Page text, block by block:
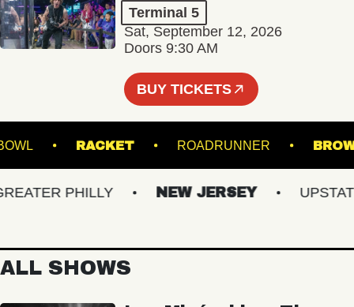
Terminal 5
Sat, September 12, 2026
Doors 9:30 AM
BUY TICKETS
BOWL RACKET ROADRUNNER
PHILLY NEW JERSEY UPSTATE
ALL SHOWS